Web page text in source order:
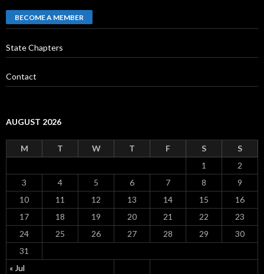
BECOME A MEMBER
State Chapters
Contact
AUGUST 2026
M T W T F S S
« Jul
1
2
3
4 5 6 7 8
9
10
11 12 13 14 15
16
17
18 19 20 21 22
23
24
25 26 27 28 29
30
31